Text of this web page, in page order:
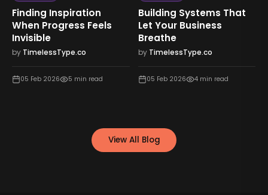
Finding Inspiration
When Progress Feels
Invisible
by TimelessType.co
05 Feb 2026 5 min read
Building Systems That
Let Your Business
Breathe
by TimelessType.co
05 Feb 2026 4min read
View All Blog